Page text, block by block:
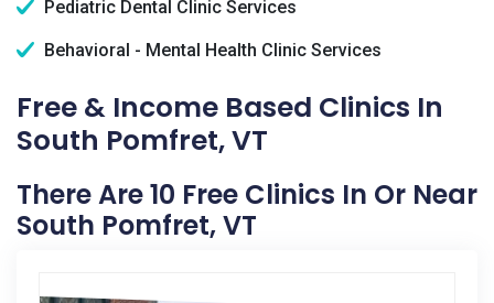
Pediatric Dental Clinic Services
Behavioral - Mental Health Clinic Services
Free & Income Based Clinics In
South Pomfret, VT
There Are 10 Free Clinics In Or Near
South Pomfret, VT